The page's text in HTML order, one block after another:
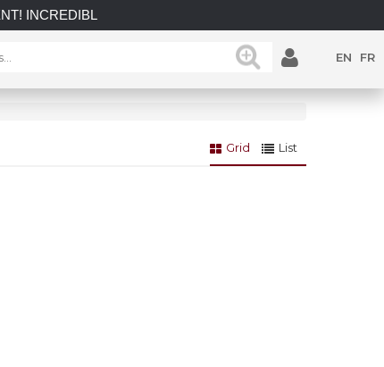
INCREDIBLE SAVINGS on select in-stock posts while
EN FR
Grid List